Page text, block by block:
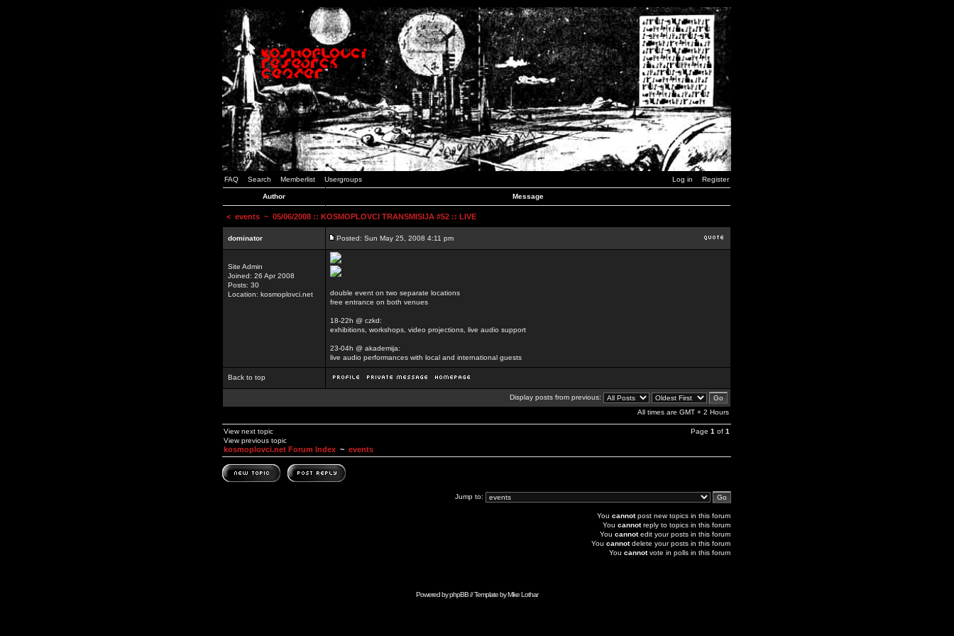
FAQ Search Memberlist Usergroups Log in Register
Author Message
< events ~ 05/06/2008 :: KOSMOPLOVCI TRANSMISIJA #52 :: LIVE
dominator Posted: Sun May 25, 2008 4:11 pm
Site Admin
Joined: 26 Apr 2008
Posts: 30
Location: kosmoplovci.net
double event on two separate locations
free entrance on both venues
18-22h @ czkd:
exhibitions, workshops, video projections, live audio support
23-04h @ akademija:
live audio performances with local and international guests
Back to top
Display posts from previous:
All times are GMT + 2 Hours
View next topic
View previous topic
Page 1 of 1
kosmoplovci.net Forum Index ~ events
Jump to:
You cannotpost new topics in this forum
You cannotreply to topics in this forum
You cannotedit your posts in this forum
You cannotdelete your posts in this forum
You cannotvote in polls in this forum
Powered byphpBB// Template byMike Lothar